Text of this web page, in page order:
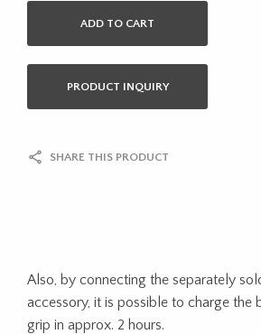
ADD TO CART
PRODUCT INQUIRY
SHARE THIS PRODUCT
Also, by connecting the separately
accessory, it is possible to charge the
grip in approx. 2 hours.